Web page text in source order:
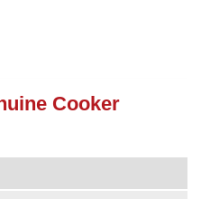
Cooker